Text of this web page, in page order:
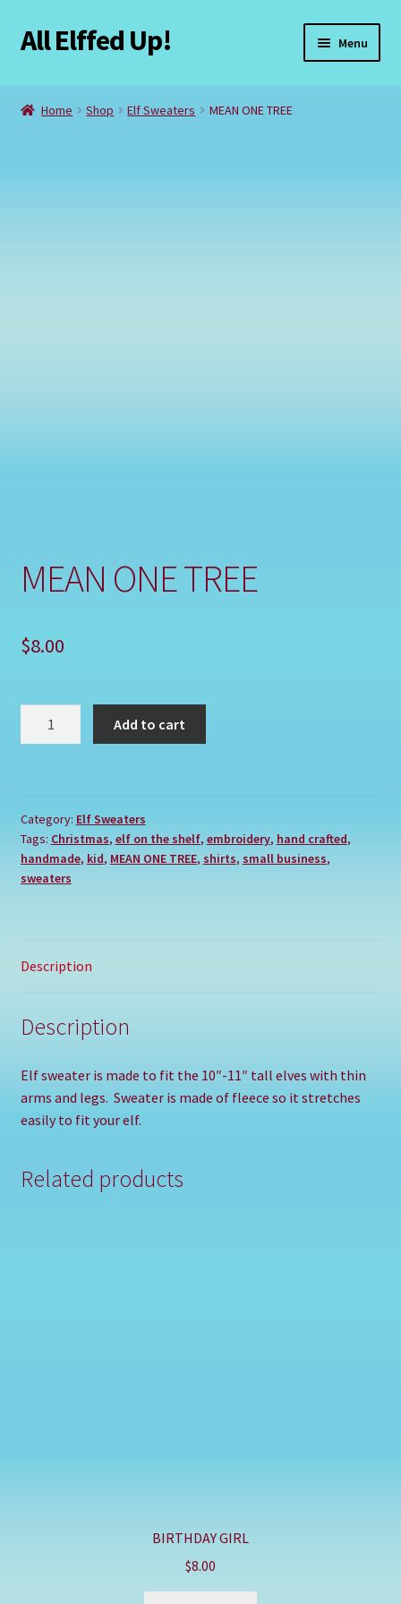
Skip
to
Skip
to
All Elffed Up! Menu
Home Shop Elf Sweaters MEAN ONE TREE
MEAN ONE TREE
$8.00
Add to cart
Category: Elf Sweaters
Tags: Christmas, elf on the shelf, embroidery, hand crafted,
handmade, kid, MEAN ONE TREE, shirts, small business,
sweaters
Description
Description
Elf sweater is made to fit the 10″-11″ tall elves with thin
arms and legs. Sweater is made of fleece so it stretches
easily to fit your elf.
Related products
BIRTHDAY GIRL
$8.00